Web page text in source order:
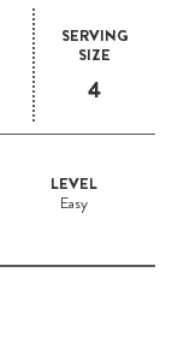
SERVING
SIZE
4
LEVEL
Easy